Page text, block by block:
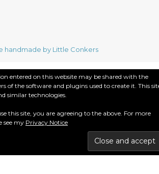
handmade by Little Conkers
entered on this website may be shared with the
of the software and plugins used to create it. This
similar technologies.
this site, you are agreeing to the above. For more
see my Privacy Notice